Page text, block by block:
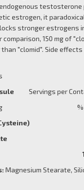
estrogen, it
stronger estrogens
150 mg of
"clomid". Side
Servings per
Serving %
L-Cysteine)
Citrate 50
(TPGS) 10
Magnesium Stearate,